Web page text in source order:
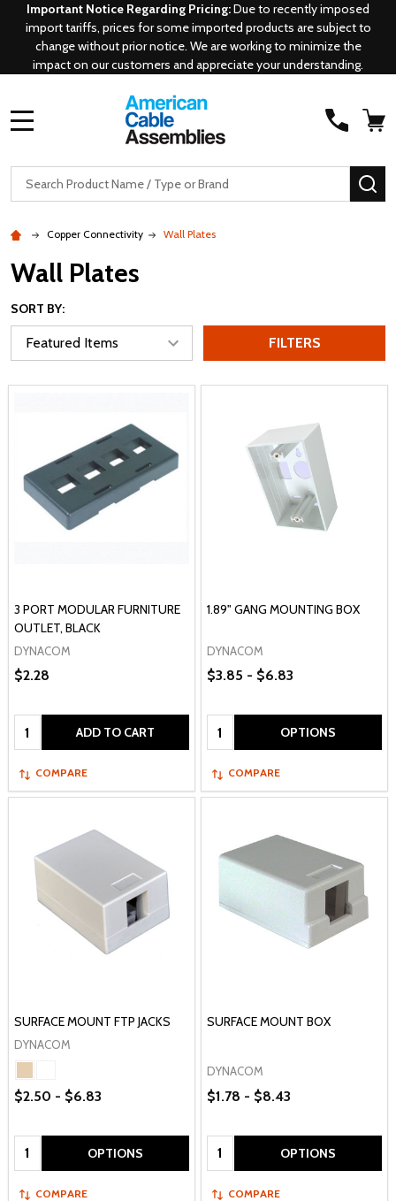
Important Notice Regarding Pricing:Due to recently imposed
import tariffs, prices for some imported products are subject to
change without prior notice. We are working to minimize the
impact on our customers and appreciate your understanding.
Search
Copper Connectivity Wall Plates
Wall Plates
SORT BY:
FILTERS
3 PORT MODULAR FURNITURE
OUTLET, BLACK
DYNACOM
$2.28
Quantity: ADD TO CART
COMPARE
1.89" GANG MOUNTING BOX
DYNACOM
$3.85 - $6.83
Quantity: OPTIONS
COMPARE
SURFACE MOUNT FTP JACKS
DYNACOM
$2.50 - $6.83
Quantity: OPTIONS
COMPARE
SURFACE MOUNT BOX
DYNACOM
$1.78 - $8.43
Quantity: OPTIONS
COMPARE